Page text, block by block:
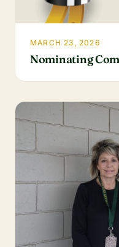
MARCH 23, 2026
Nominating